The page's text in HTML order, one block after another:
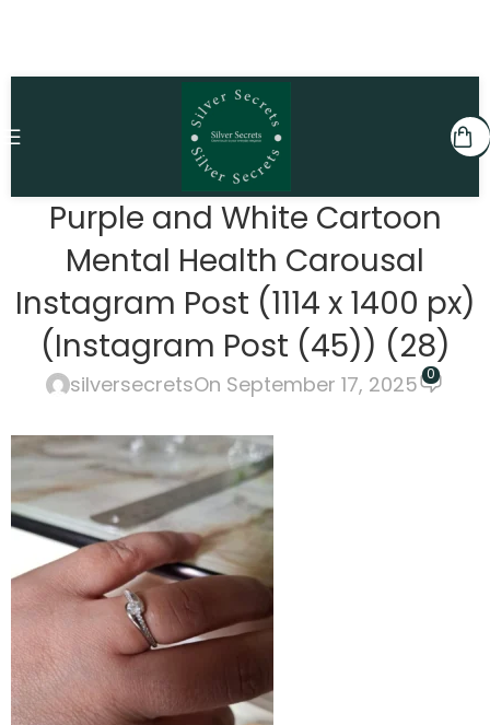
Purple and White Cartoon
Mental Health Carousal
Instagram Post (1114 x 1400 px)
(Instagram Post (45)) (28)
silversecretsOn September 17, 2025 0